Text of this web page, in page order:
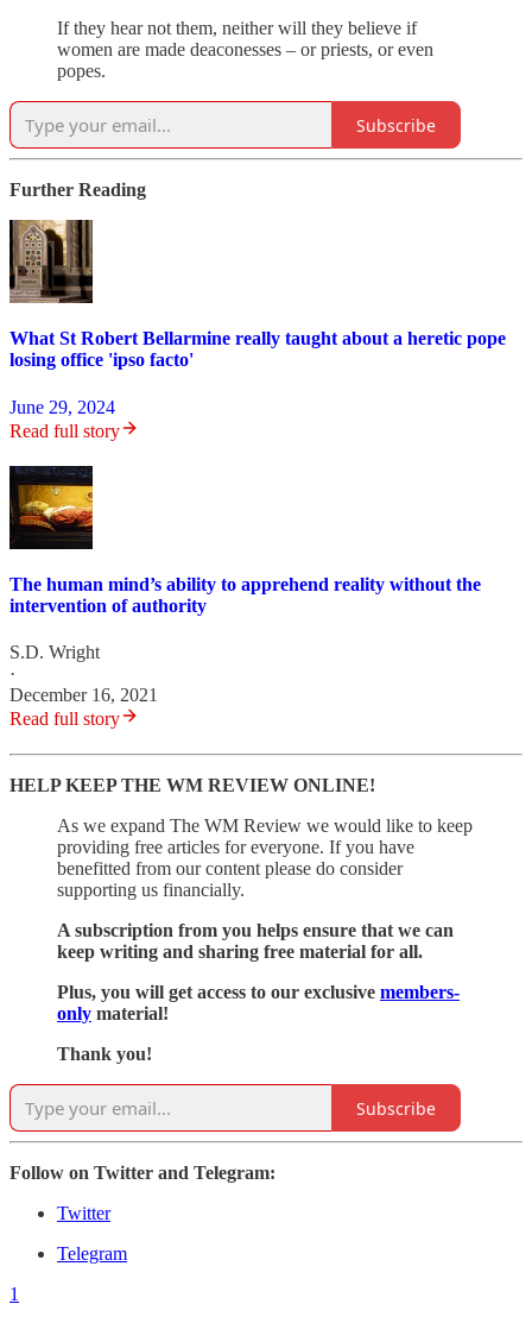
If they hear not them, neither will they believe if
women are made deaconesses – or priests, or even
popes.
Subscribe
Further Reading
What St Robert Bellarmine really taught about a heretic pope
losing office 'ipso facto'
June 29, 2024
Read full story
The human mind’s ability to apprehend reality without the
intervention of authority
S.D. Wright
·
December 16, 2021
Read full story
HELP KEEP THE WM REVIEW ONLINE!
As we expand The WM Review we would like to keep
providing free articles for everyone. If you have
benefitted from our content please do consider
supporting us financially.
A subscription from you helps ensure that we can
keep writing and sharing free material for all.
Plus, you will get access to our exclusive members-
only material!
Thank you!
Subscribe
Follow on Twitter and Telegram:
Twitter
Telegram
1